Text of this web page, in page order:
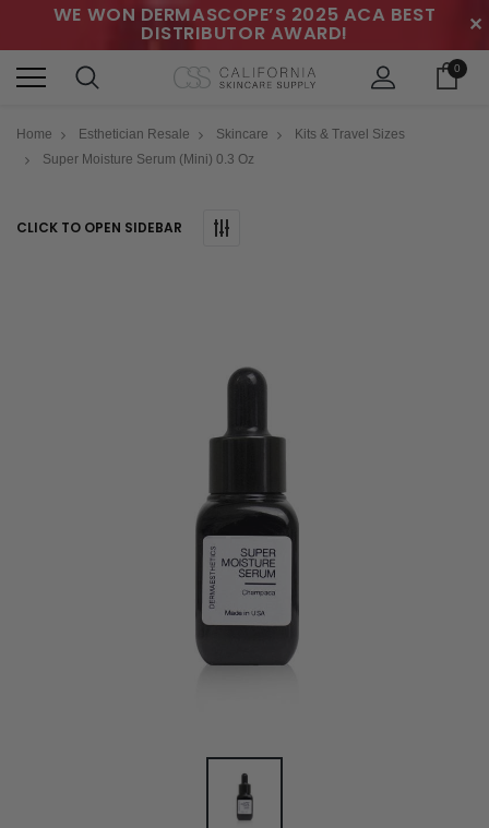
WE WON DERMASCOPE’S 2025 ACA BEST
DISTRIBUTOR AWARD! ✕
0
Home Esthetician Resale Skincare
Kits & Travel Sizes
Super Moisture Serum (Mini) 0.3 Oz
CLICK TO OPEN SIDEBAR